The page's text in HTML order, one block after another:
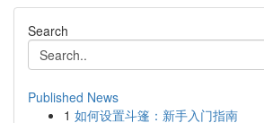
Search
Published News
1 如何设置斗篷：新手入门指南